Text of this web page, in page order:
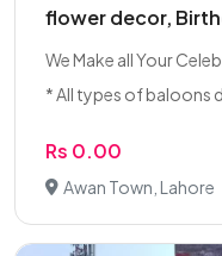
flower decor,
We Make all Your
* All types of baloons
Rs 0.00
Awan Town, Lahore